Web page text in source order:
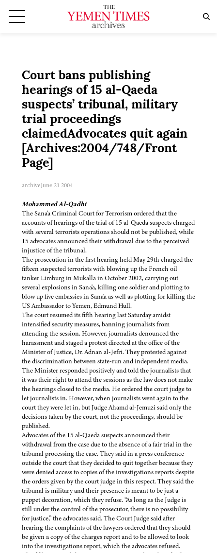
Court bans publishing
hearings of 15 al-Qaeda
suspects’ tribunal, military
trial proceedings
claimedAdvocates quit again
[Archives:2004/748/Front
Page]
archiveJune 21 2004
Mohammed Al-Qadhi
The Sana'a Criminal Court for Terrorism ordered that the
accounts of hearings of the trial of 15 al-Qaeda suspects charged
with several terrorists operations should not be published, while
15 advocates announced their withdrawal due to the perceived
injustice of the tribunal.
The prosecution in the first hearing held May 29th charged the
fifteen suspected terrorists with blowing up the French oil
tanker Limburg in Mukalla in October 2002, carrying out
several explosions in Sana'a, killing one soldier and plotting to
blow up five embassies in Sana'a as well as plotting for killing the
US Ambassador to Yemen, Edmund Hull.
The court resumed its fifth hearing last Saturday amidst
intensified security measures, banning journalists from
attending the session. However, journalists denounced the
harassment and staged a protest directed at the office of the
Minister of Justice, Dr. Adnan al-Jefri. They protested against
the discrimination between state-run and independent media.
The Minister responded positively and told the journalists that
it was their right to attend the sessions as the law does not make
the hearings closed to the media. He ordered the court judge to
let journalists in. However, when journalists went again to the
court they were let in, but Judge Ahamd al-Jemuzi said only the
decisions taken by the court, not the proceedings, should be
published.
Advocates of the 15 al-Qaeda suspects announced their
withdrawal from the case due to the absence of a fair trial in the
tribunal processing the case. They said in a press conference
outside the court that they decided to quit together because they
were denied access to copies of the investigations reports despite
the orders given by the court judge in this respect. They said the
tribunal is military and their presence is meant to be just a
puppet decoration, which they refuse. “As long as the Judge is
still under the control of the prosecutor, there is no possibility
for justice,” the advocates said. The Court Judge said after
hearing the complaints of the lawyers ordered that they should
be given a copy of the charges report and to be allowed to look
into the investigations report, which the advocates refused.